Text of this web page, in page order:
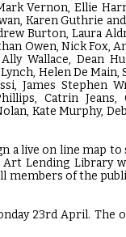
Vernon, Ellie
Karen Guthrie
Burton, Laura
Owen, Nick Fox,
Wallace, Dean
Helen De Main,
James Stephen
Catrin Jeans,
Kate Murphy,
a live on line map to
Lending Library
members of the
23rd April. The